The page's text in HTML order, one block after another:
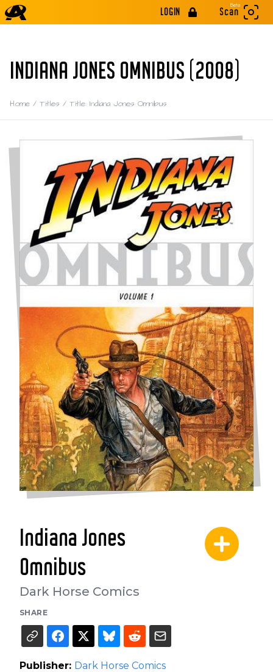
LOGIN
Beta
Scan
INDIANA JONES OMNIBUS (2008)
Home / Titles / Title: Indiana Jones Omnibus
Indiana Jones
Omnibus
Dark Horse Comics
SHARE
Publisher: Dark Horse Comics